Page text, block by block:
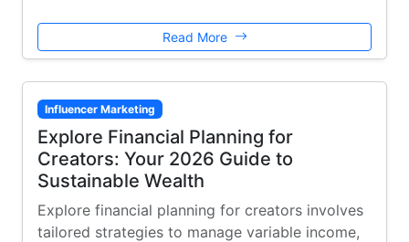
Read More
Influencer Marketing
Explore Financial Planning for
Creators: Your 2026 Guide to
Sustainable Wealth
Explore financial planning for creators involves
tailored strategies to manage variable income,